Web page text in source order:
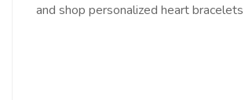
and shop personalized heart bracelets